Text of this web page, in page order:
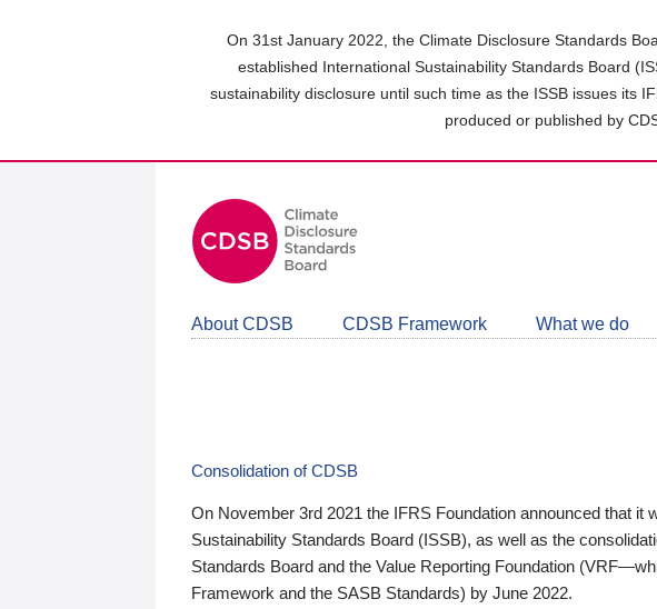
On 31st January 2022, the Climate Disclosure Standards
established International Sustainability Standards Board
sustainability disclosure until such time as the ISSB issues its
produced or published by
About CDSB CDSB Framework What we do
Consolidation of CDSB
On November 3rd 2021 the IFRS Foundation announced that it
Sustainability Standards Board (ISSB), as well as the
Standards Board and the Value Reporting Foundation
Framework and the SASB Standards) by June 2022.